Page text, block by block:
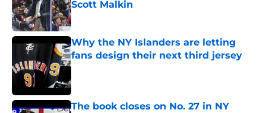
Scott Malkin
Published by on Invalid Date
Why the NY Islanders are letting
fans design their next third jersey
Published by on Invalid Date
The book closes on No. 27 in NY